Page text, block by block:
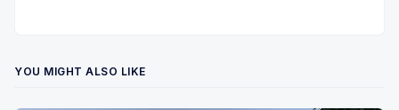
YOU MIGHT ALSO LIKE